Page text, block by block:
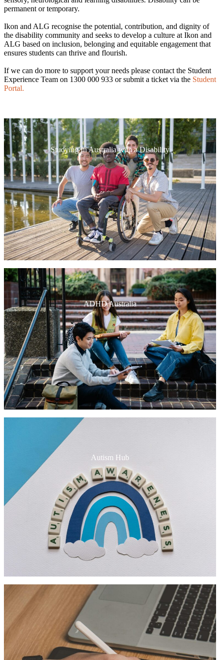
permanent or temporary.
Ikon and ALG recognise the potential, contribution, and dignity of
the disability community and seeks to develop a culture at Ikon and
ALG based on inclusion, belonging and equitable engagement that
ensures students can thrive and flourish.
If we can do more to support your needs please contact the Student
Experience Team on 1300 000 933 or submit a ticket via the Student
Portal.
Studying In Australia with a Disability
ADHD Australia
Autism Hub